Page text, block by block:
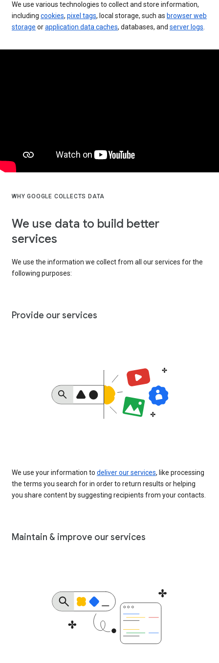
We use various technologies to collect and store information,
including cookies, pixel tags, local storage, such as browser web
storage orapplication data caches, databases, and server logs
WHY GOOGLE COLLECTS DATA
We use data to build better
services
We use the information we collect from all our services for the
following purposes:
Provide our services
We use your information to deliver our services, like processing
the terms you search for in order to return results or helping
you share content by suggesting recipients from your contacts.
Maintain & improve our services